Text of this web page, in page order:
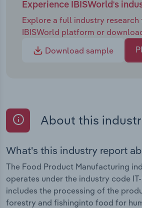
Experience IBISWorld's
Explore a full industry
IBISWorld platform or
Download sample
About this
What's this industry report
The Food Product Manufacturing
operates under the industry code
includes the processing of the
forestry and fishinginto food for